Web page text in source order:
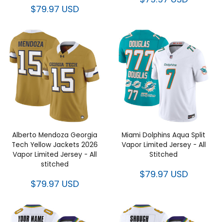
$79.97 USD
Alberto Mendoza Georgia
Tech Yellow Jackets 2026
Vapor Limited Jersey - All
stitched
$79.97 USD
Miami Dolphins Aqua Split
Vapor Limited Jersey - All
Stitched
$79.97 USD